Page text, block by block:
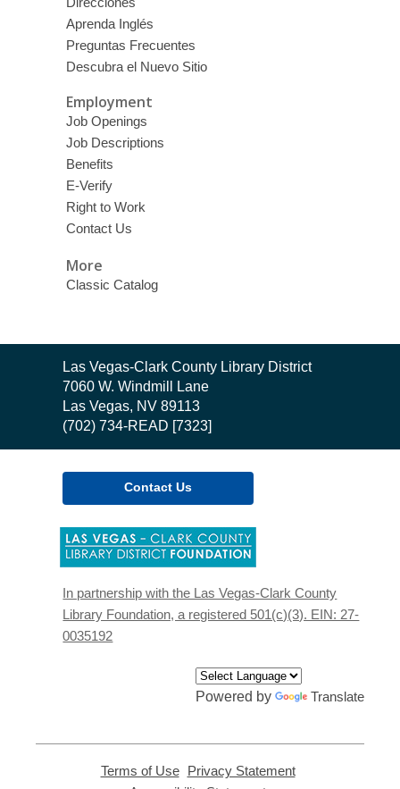
Aprenda Inglés
Preguntas Frecuentes
Descubra el Nuevo Sitio
Employment
Job Openings
Job Descriptions
Benefits
E-Verify
Right to Work
Contact Us
More
Classic Catalog
Contact
the
Library
Las Vegas-Clark County Library District
7060 W. Windmill Lane
Las Vegas, NV 89113
(702) 734-READ [7323]
Contact Us
new
window
In partnership with the Las Vegas-Clark County
Library Foundation, a registered 501(c)(3). EIN: 27-
0035192
Powered by Translate
Terms of Use, Privacy Statement,